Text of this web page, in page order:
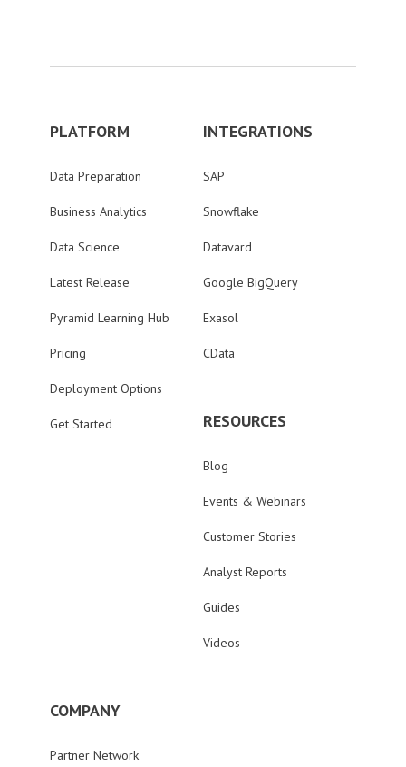
PLATFORM
Data Preparation
Business Analytics
Data Science
Latest Release
Pyramid Learning Hub
Pricing
Deployment Options
Get Started
INTEGRATIONS
SAP
Snowflake
Datavard
Google BigQuery
Exasol
CData
RESOURCES
Blog
Events & Webinars
Customer Stories
Analyst Reports
Guides
Videos
COMPANY
Partner Network